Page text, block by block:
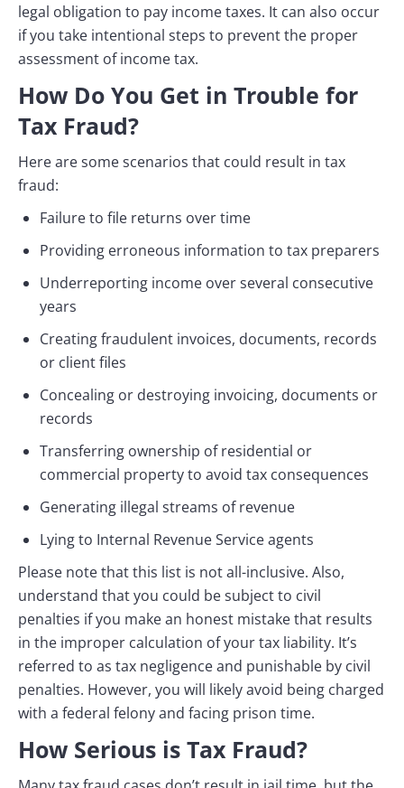
legal obligation to pay income taxes. It can also occur
if you take intentional steps to prevent the proper
assessment of income tax.
How Do You Get in Trouble for
Tax Fraud?
Here are some scenarios that could result in tax
fraud:
Failure to file returns over time
Providing erroneous information to tax preparers
Underreporting income over several consecutive
years
Creating fraudulent invoices, documents, records
or client files
Concealing or destroying invoicing, documents or
records
Transferring ownership of residential or
commercial property to avoid tax consequences
Generating illegal streams of revenue
Lying to Internal Revenue Service agents
Please note that this list is not all-inclusive. Also,
understand that you could be subject to civil
penalties if you make an honest mistake that results
in the improper calculation of your tax liability. It’s
referred to as tax negligence and punishable by civil
penalties. However, you will likely avoid being charged
with a federal felony and facing prison time.
How Serious is Tax Fraud?